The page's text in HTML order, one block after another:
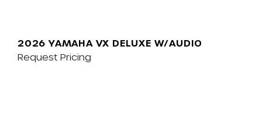
2026 YAMAHA VX DELUXE W/AUDIO
Request Pricing